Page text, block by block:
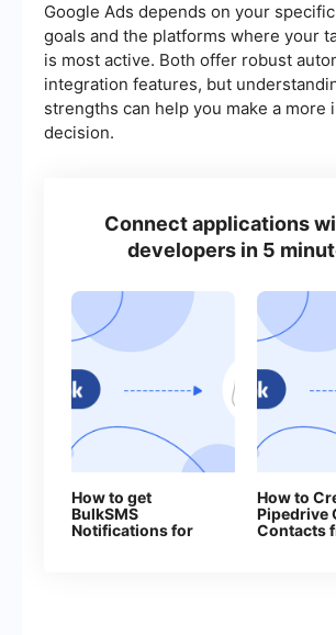
Google Ads depends on your
goals and the platforms where your
is most active. Both offer robust
integration features, but
strengths can help you make a more
decision.
Connect applications
developers in 5
How to get
BulkSMS
Notifications for
How to
Pipedrive
Contacts